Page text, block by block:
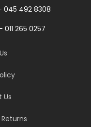
045 492 8308
265 0257
Us